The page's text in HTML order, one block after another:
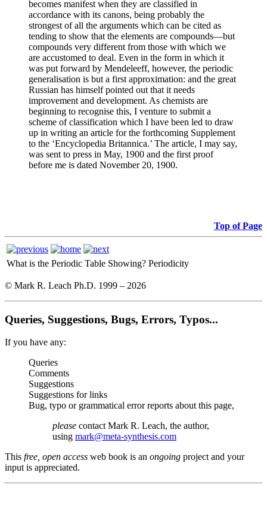
becomes manifest when they are classified in
accordance with its canons, being probably the
strongest of all the arguments which can be cited as
tending to show that the elements are compounds—but
compounds very different from those with which we
are accustomed to deal. Even in the form in which it
was put forward by Mendeleeff, however, the periodic
generalisation is but a first approximation: and the great
Russian has himself pointed out that it needs
improvement and development. As chemists are
beginning to recognise this, I venture to submit a
scheme of classification which I have been led to draw
up in writing an article for the forthcoming Supplement
to the ‘Encyclopedia Britannica.’ The article, I may say,
was sent to press in May, 1900 and the first proof
before me is dated November 20, 1900.
Top of Page
What is the Periodic Table Showing? Periodicity
© Mark R. Leach Ph.D. 1999 – 2026
Queries, Suggestions, Bugs, Errors, Typos...
If you have any:
Queries
Comments
Suggestions
Suggestions for links
Bug, typo or grammatical error reports about this page,
please contact Mark R. Leach, the author,
using mark@meta-synthesis.com
This free, open access web book is an ongoing project and your
input is appreciated.